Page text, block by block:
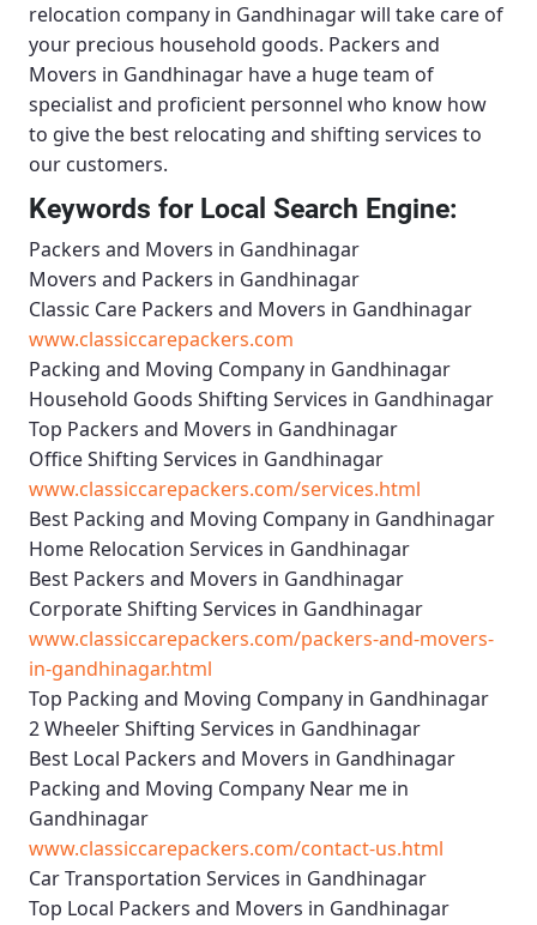
relocation company in Gandhinagar will take care of
your precious household goods. Packers and
Movers in Gandhinagar have a huge team of
specialist and proficient personnel who know how
to give the best relocating and shifting services to
our customers.
Keywords for Local Search Engine:
Packers and Movers in Gandhinagar
Movers and Packers in Gandhinagar
Classic Care Packers and Movers in Gandhinagar
www.classiccarepackers.com
Packing and Moving Company in Gandhinagar
Household Goods Shifting Services in Gandhinagar
Top Packers and Movers in Gandhinagar
Office Shifting Services in Gandhinagar
www.classiccarepackers.com/services.html
Best Packing and Moving Company in Gandhinagar
Home Relocation Services in Gandhinagar
Best Packers and Movers in Gandhinagar
Corporate Shifting Services in Gandhinagar
www.classiccarepackers.com/packers-and-movers-
in-gandhinagar.html
Top Packing and Moving Company in Gandhinagar
2 Wheeler Shifting Services in Gandhinagar
Best Local Packers and Movers in Gandhinagar
Packing and Moving Company Near me in
Gandhinagar
www.classiccarepackers.com/contact-us.html
Car Transportation Services in Gandhinagar
Top Local Packers and Movers in Gandhinagar